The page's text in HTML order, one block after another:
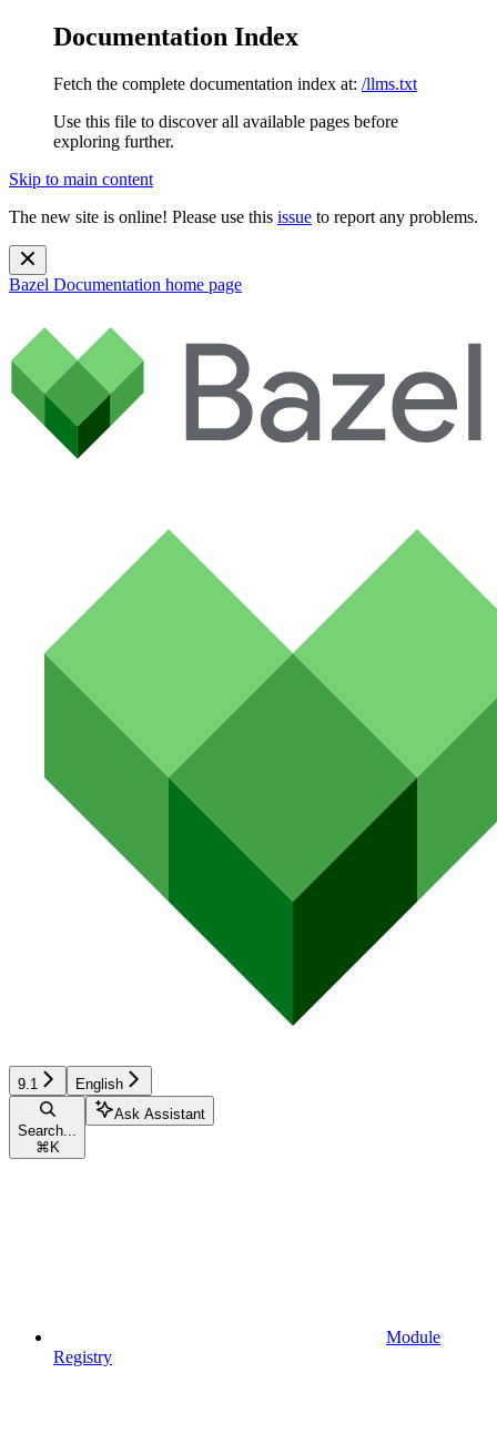
Documentation Index
Fetch the complete documentation index at: /llms.txt
Use this file to discover all available pages before
exploring further.
Skip to main content
The new site is online! Please use this issue to report any problems.
Bazel Documentation home page
9.1 English
Search...
⌘ K
Ask Assistant
Module
Registry